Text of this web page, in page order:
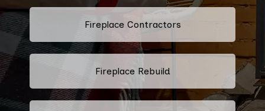
Fireplace Contractors
Fireplace Rebuild